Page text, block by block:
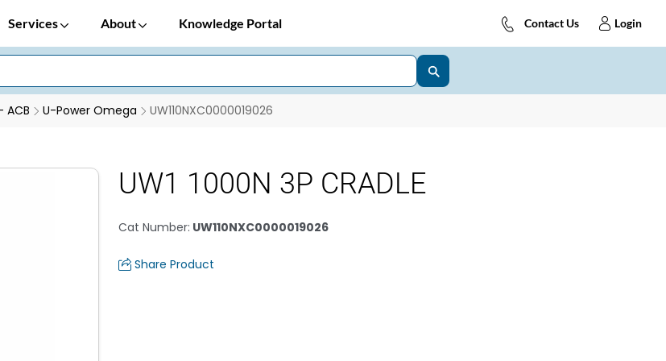
Services About Knowledge Portal Contact Us Login
ACB U-Power Omega UW110NXC0000019026
UW1 1000N 3P CRADLE
Cat Number: UW110NXC0000019026
Share Product